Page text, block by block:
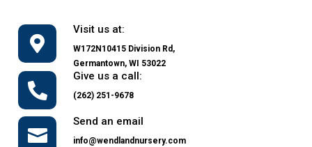

Visit us at:
W172N10415 Division Rd,
Germantown, WI 53022

Give us a call:
(262) 251-9678

Send an email
info@wendlandnursery.com